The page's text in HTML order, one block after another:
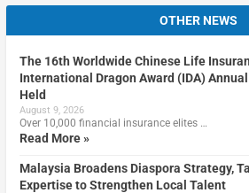
OTHER NEWS
The 16th Worldwide Chinese Life
International Dragon Award (IDA)
Held
August 9, 2026
Over 10,000 financial insurance elites …
Read More »
Malaysia Broadens Diaspora Strategy,
Expertise to Strengthen Local Talent